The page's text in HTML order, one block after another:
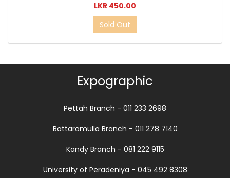
LKR 450.00
Sold Out
Expographic
Pettah Branch - 011 233 2698
Battaramulla Branch - 011 278 7140
Kandy Branch - 081 222 9115
University of Peradeniya - 045 492 8308